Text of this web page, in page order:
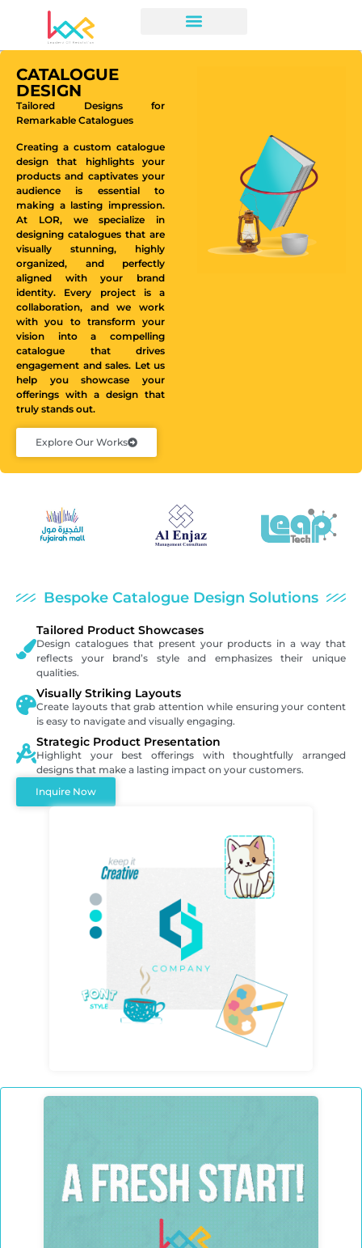
CATALOGUE
DESIGN
Tailored Designs for
Remarkable Catalogues
Creating a custom catalogue
design that highlights your
products and captivates your
audience is essential to
making a lasting impression.
At LOR, we specialize in
designing catalogues that are
visually stunning, highly
organized, and perfectly
aligned with your brand
identity. Every project is a
collaboration, and we work
with you to transform your
vision into a compelling
catalogue that drives
engagement and sales. Let us
help you showcase your
offerings with a design that
truly stands out.
Explore Our Works
Bespoke Catalogue Design Solutions
Tailored Product Showcases
Design catalogues that present your products in a way that
reflects your brand’s style and emphasizes their unique
qualities.
Visually Striking Layouts
Create layouts that grab attention while ensuring your content
is easy to navigate and visually engaging.
Strategic Product Presentation
Highlight your best offerings with thoughtfully arranged
designs that make a lasting impact on your customers.
Inquire Now